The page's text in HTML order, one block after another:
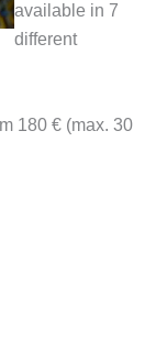
available in 7
different
180 € (max. 30